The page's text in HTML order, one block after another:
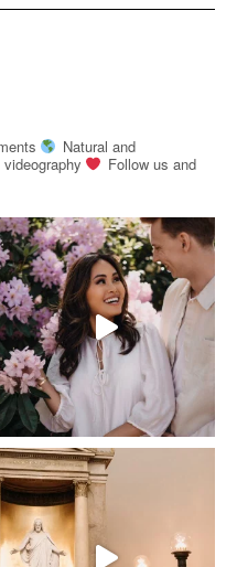
Natural and
Follow us and